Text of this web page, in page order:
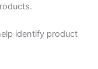
identify product